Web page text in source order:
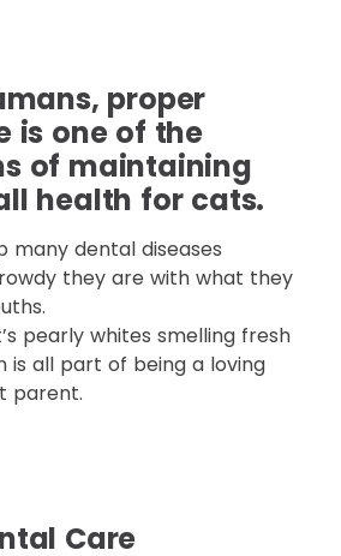
proper
is one of the
of maintaining
health for cats.
many dental diseases
they are with what they
pearly whites smelling fresh
is all part of being a loving
parent.
Care